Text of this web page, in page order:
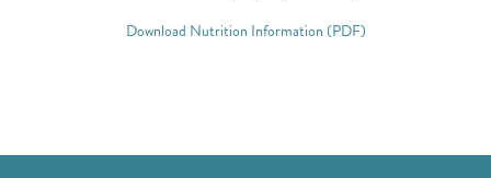
Download Nutrition Information (PDF)